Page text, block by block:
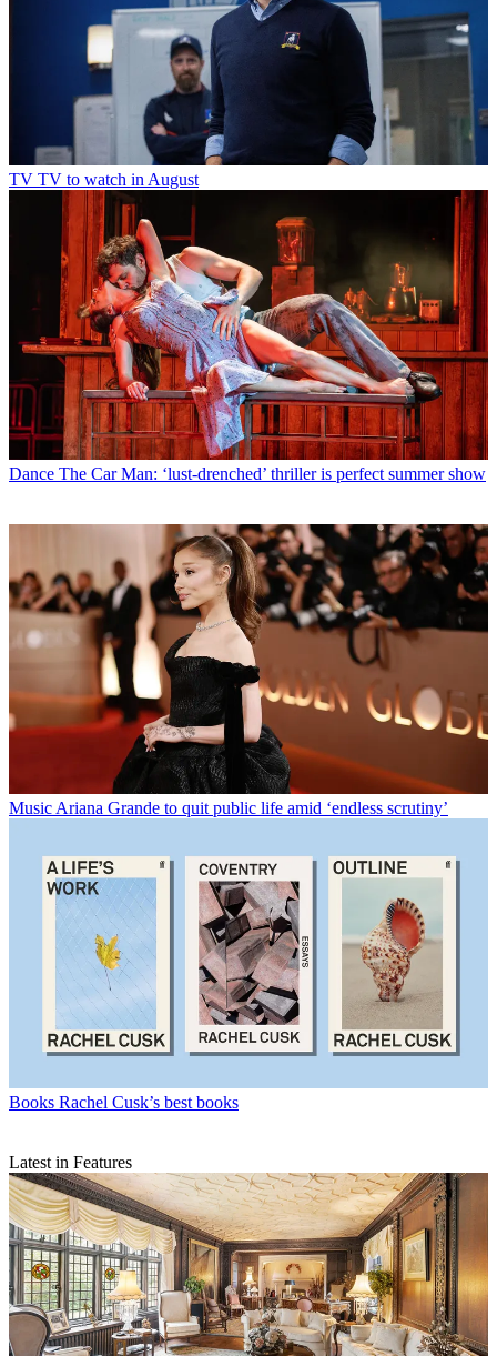
TV TV to watch in August
Dance The Car Man: ‘lust-drenched’ thriller is perfect summer show
Music Ariana Grande to quit public life amid ‘endless scrutiny’
Books Rachel Cusk’s best books
Latest in Features